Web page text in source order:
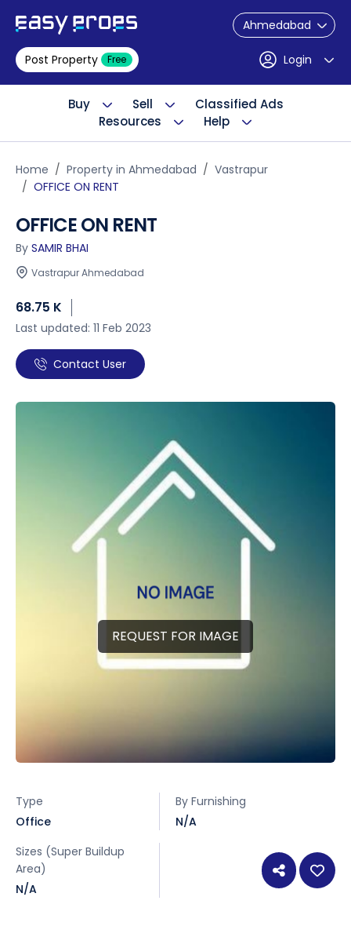
Ahmedabad
Post Property Free Login
Buy Sell
Classified Ads
Resources
Help
Home Property in Ahmedabad
Vastrapur
OFFICE ON RENT
OFFICE ON RENT
By SAMIR BHAI
Vastrapur Ahmedabad
68.75 K
Last updated: 11 Feb 2023
Contact User
REQUEST FOR IMAGE
Type
Office
By Furnishing
N/A
Sizes (Super Buildup
Area)
N/A